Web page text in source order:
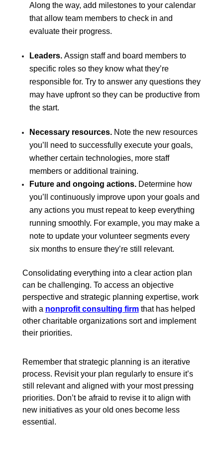
Along the way, add milestones to your calendar
that allow team members to check in and
evaluate their progress.
Leaders. Assign staff and board members to
specific roles so they know what they’re
responsible for. Try to answer any questions they
may have upfront so they can be productive from
the start.
Necessary resources. Note the new resources
you’ll need to successfully execute your goals,
whether certain technologies, more staff
members or additional training.
Future and ongoing actions. Determine how
you’ll continuously improve upon your goals and
any actions you must repeat to keep everything
running smoothly. For example, you may make a
note to update your volunteer segments every
six months to ensure they’re still relevant.
Consolidating everything into a clear action plan
can be challenging. To access an objective
perspective and strategic planning expertise, work
with a nonprofit consulting firmthat has helped
other charitable organizations sort and implement
their priorities.
Remember that strategic planning is an iterative
process. Revisit your plan regularly to ensure it’s
still relevant and aligned with your most pressing
priorities. Don’t be afraid to revise it to align with
new initiatives as your old ones become less
essential.